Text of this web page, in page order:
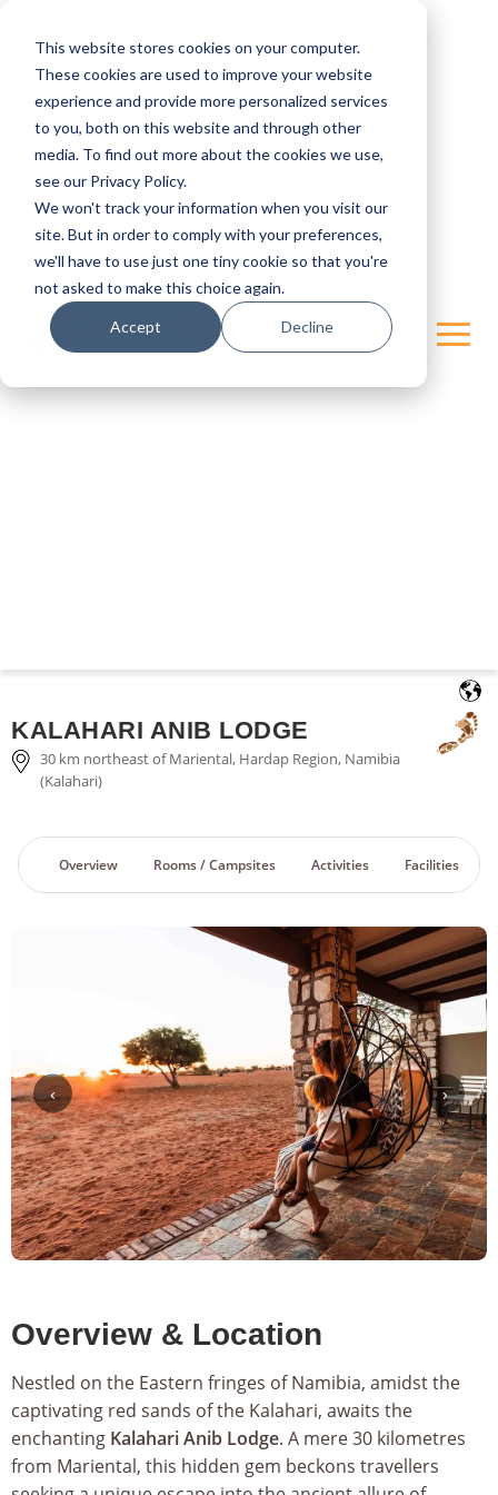
This website stores cookies on your computer.
These cookies are used to improve your website
experience and provide more personalized services
to you, both on this website and through other
media. To find out more about the cookies we use,
see our Privacy Policy.
We won't track your information when you visit our
site. But in order to comply with your preferences,
we'll have to use just one tiny cookie so that you're
not asked to make this choice again.
Accept Decline
KALAHARI ANIB LODGE
30 km northeast of Mariental, Hardap Region, Namibia
(Kalahari)
Overview Rooms / Campsites Activities Facilities
‹ ›
Overview & Location
Nestled on the Eastern fringes of Namibia, amidst the
captivating red sands of the Kalahari, awaits the
enchanting Kalahari Anib Lodge. A mere 30 kilometres
from Mariental, this hidden gem beckons travellers